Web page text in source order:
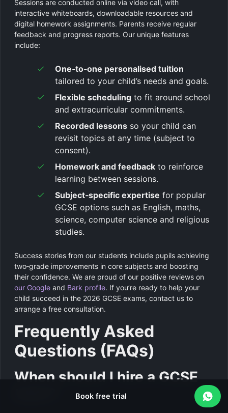
Sessions are conducted online via video call, with
interactive whiteboards, downloadable resources and
digital homework assignments. Parents receive regular
feedback and progress reports. Our unique features
include:
One‑to‑one personalised tuition
tailored to your child’s needs and goals.
Flexible scheduling to fit around school
and extracurricular commitments.
Recorded lessons so your child can
revisit topics at any time (subject to
consent).
Homework and feedback to reinforce
learning between sessions.
Subject‑specific expertise for popular
GCSE options such as English, maths,
science, computer science and religious
studies.
Success stories from our students include pupils achieving
two‑grade improvements in core subjects and boosting
their confidence. We are proud of our positive reviews on
our Google and Bark profile. If you’re ready to help your
child succeed in the 2026 GCSE exams, contact us to
arrange a free consultation.
Frequently Asked
Questions (FAQs)
When should I hire a GCSE
Book free trial